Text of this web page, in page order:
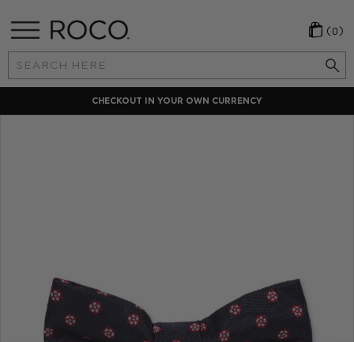
Search
Keyword:
(0)
CHECKOUT IN YOUR OWN CURRENCY